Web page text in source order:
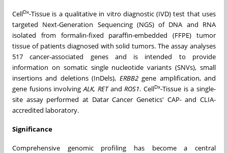
CellDx-Tissue is a qualitative in vitro diagnostic (IVD) test that uses
targeted Next-Generation Sequencing (NGS) of DNA and RNA
isolated from formalin-fixed paraffin-embedded (FFPE) tumor
tissue of patients diagnosed with solid tumors. The assay analyses
517 cancer-associated genes and is intended to provide
information on somatic single nucleotide variants (SNVs), small
insertions and deletions (InDels), ERBB2gene amplification, and
gene fusions involvingALK, RETandROS1. CellDx-Tissue is a single-
site assay performed at Datar Cancer Genetics' CAP- and CLIA-
accredited laboratory.
Significance
Comprehensive genomic profiling has become a central